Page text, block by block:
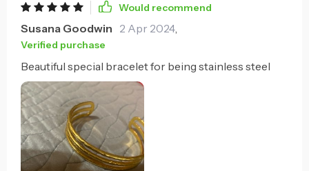
Would recommend
Susana Goodwin 2 Apr 2024
Verified purchase
Beautiful special bracelet for being stainless steel